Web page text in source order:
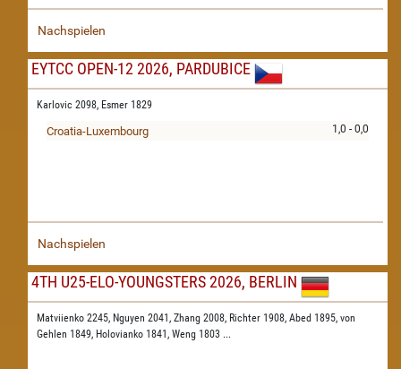
Nachspielen
EYTCC OPEN-12 2026, PARDUBICE
Karlovic 2098, Esmer 1829
1,0 - 0,0
Croatia-Luxembourg
Nachspielen
4TH U25-ELO-YOUNGSTERS 2026, BERLIN
Matviienko 2245, Nguyen 2041, Zhang 2008, Richter 1908, Abed 1895, von
Gehlen 1849, Holovianko 1841, Weng 1803 ...